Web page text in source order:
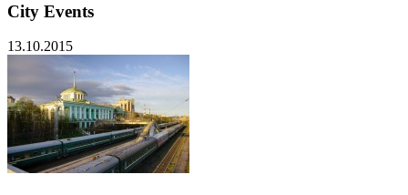
City Events
13.10.2015